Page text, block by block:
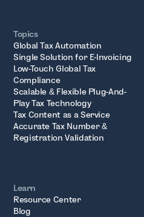
Topics
Global Tax Automation
Single Solution for E-Invoicing
Low-Touch Global Tax
Compliance
Scalable & Flexible Plug-And-
Play Tax Technology
Tax Content as a Service
Accurate Tax Number &
Registration Validation
Learn
Resource Center
Blog